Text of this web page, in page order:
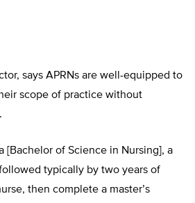
says APRNs are well-equipped to
scope of practice without
[Bachelor of Science in Nursing], a
typically by two years of
then complete a master’s